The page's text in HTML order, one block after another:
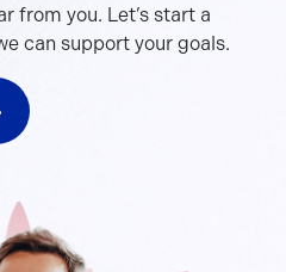
from you. Let’s start a
can support your goals.